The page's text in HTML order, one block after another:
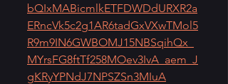
bQIxMABicmlkETFDWDdURXR2a
ERncVk5c2g1AR6tadGxVXwTMol5
R9m9IN6GWBOMJ15NBSqihQx_
MYrsFG8ftTf258MOev3IvA_aem_J
gKRyYPNdJ7NPSZSn3MIuA